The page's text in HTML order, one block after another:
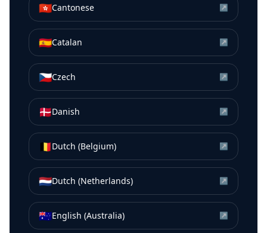
🇭🇰Cantonese ↗
🇪🇸Catalan ↗
🇨🇿Czech ↗
🇩🇰Danish ↗
🇧🇪Dutch (Belgium) ↗
🇳🇱Dutch (Netherlands) ↗
🇦🇺English (Australia) ↗